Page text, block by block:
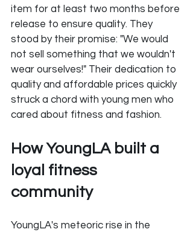
item for at least two months before
release to ensure quality. They
stood by their promise: "We would
not sell something that we wouldn't
wear ourselves!" Their dedication to
quality and affordable prices quickly
struck a chord with young men who
cared about fitness and fashion.
How YoungLA built a
loyal fitness
community
YoungLA's meteoric rise in the